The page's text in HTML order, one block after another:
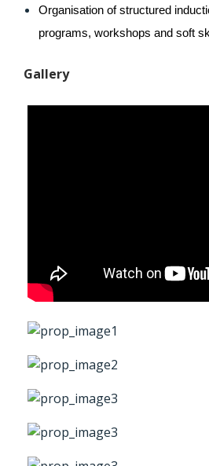
Organisation of structured
programs, workshops and soft
Gallery